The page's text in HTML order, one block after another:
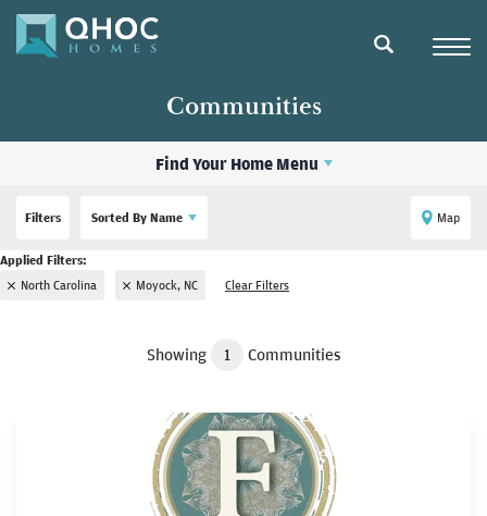
search
Communities
Find Your Home Menu
Filters Sorted By Name Map
North Carolina Moyock, NC Clear Filters
Showing 1 Communities